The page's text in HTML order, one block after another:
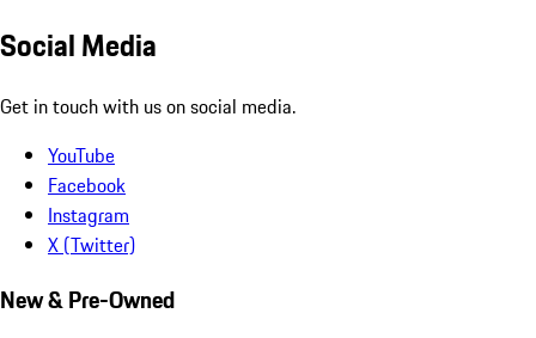
Social Media
Get in touch with us on social media.
YouTube
Facebook
Instagram
X (Twitter)
New & Pre-Owned